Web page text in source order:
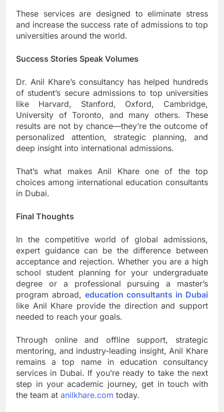
These services are designed to eliminate stress
and increase the success rate of admissions to top
universities around the world.
Success Stories Speak Volumes
Dr. Anil Khare’s consultancy has helped hundreds
of student’s secure admissions to top universities
like Harvard, Stanford, Oxford, Cambridge,
University of Toronto, and many others. These
results are not by chance—they’re the outcome of
personalized attention, strategic planning, and
deep insight into international admissions.
That’s what makes Anil Khare one of the top
choices among international education consultants
in Dubai.
Final Thoughts
In the competitive world of global admissions,
expert guidance can be the difference between
acceptance and rejection. Whether you are a high
school student planning for your undergraduate
degree or a professional pursuing a master’s
program abroad, education consultants in Dubai
like Anil Khare provide the direction and support
needed to reach your goals.
Through online and offline support, strategic
mentoring, and industry-leading insight, Anil Khare
remains a top name in education consultancy
services in Dubai. If you’re ready to take the next
step in your academic journey, get in touch with
the team at anilkhare.com today.